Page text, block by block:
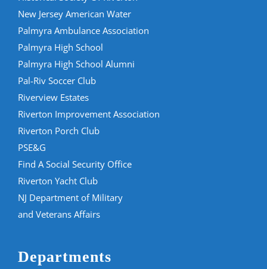
New Jersey American Water
Palmyra Ambulance Association
Palmyra High School
Palmyra High School Alumni
Pal-Riv Soccer Club
Riverview Estates
Riverton Improvement Association
Riverton Porch Club
PSE&G
Find A Social Security Office
Riverton Yacht Club
NJ Department of Military
and Veterans Affairs
Departments